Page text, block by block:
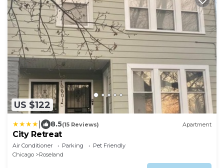
US $122
8.5(15 Reviews) Apartment
City Retreat
Air Conditioner Parking
Pet Friendly
Chicago
Roseland